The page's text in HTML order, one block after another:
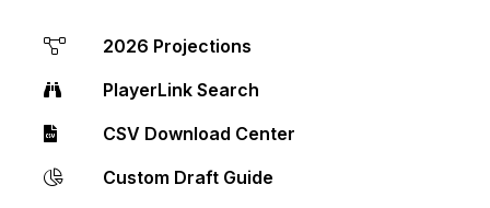
2026 Projections
PlayerLink Search
CSV Download Center
Custom Draft Guide